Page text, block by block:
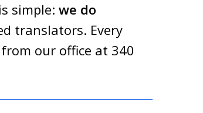
simple: we do
translators. Every
our office at 340